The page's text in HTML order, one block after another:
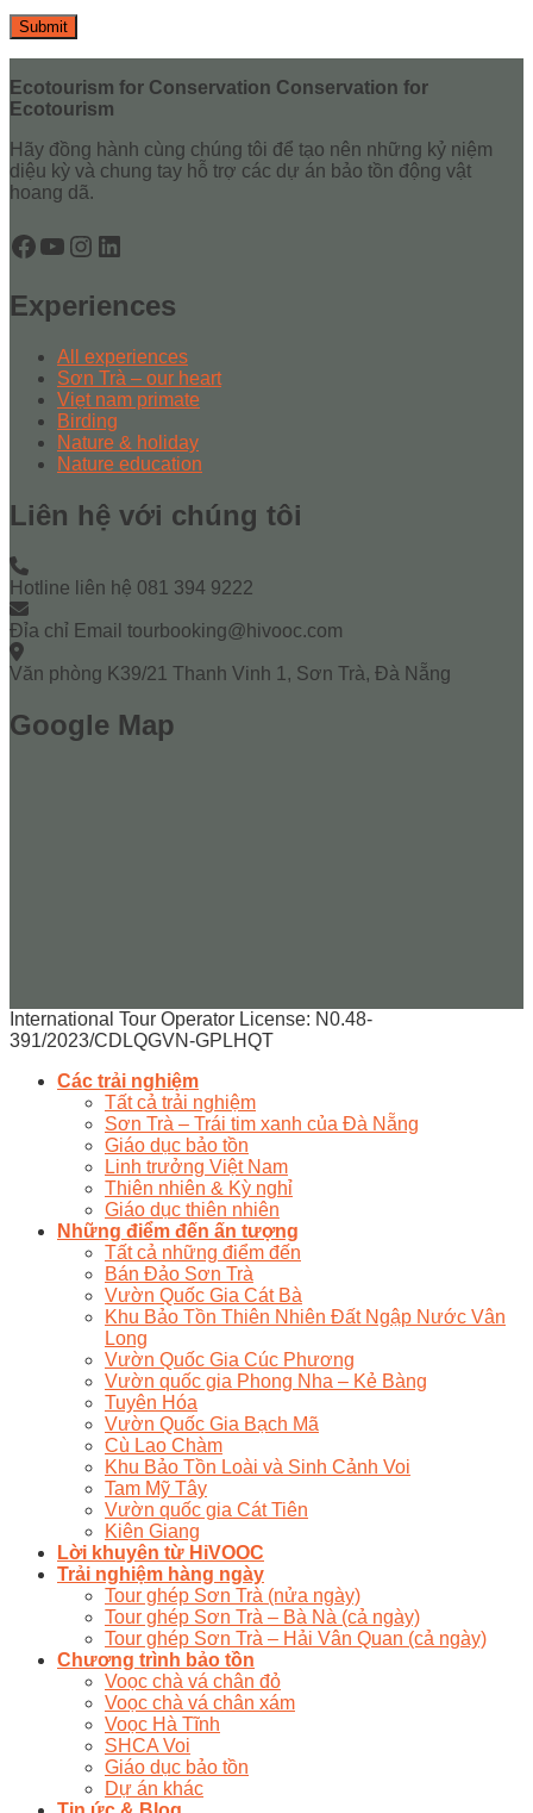
Ecotourism for Conservation Conservation for
Ecotourism
Hãy đồng hành cùng chúng tôi để tạo nên những kỷ niệm
diệu kỳ và chung tay hỗ trợ các dự án bảo tồn động vật
hoang dã.
Facebook
YouTube
Instagram
LinkedIn
Experiences
All experiences
Sơn Trà – our heart
Viẹt nam primate
Birding
Nature & holiday
Nature education
Liên hệ với chúng tôi
Hotline liên hệ 081 394 9222
Đỉa chỉ Email tourbooking@hivooc.com
Văn phòng K39/21 Thanh Vinh 1, Sơn Trà, Đà Nẵng
Google Map
International Tour Operator License: N0.48-
391/2023/CDLQGVN-GPLHQT
Các trải nghiệm
Tất cả trải nghiệm
Sơn Trà – Trái tim xanh của Đà Nẵng
Giáo dục bảo tồn
Linh trưởng Việt Nam
Thiên nhiên & Kỳ nghỉ
Giáo dục thiên nhiên
Những điểm đến ấn tượng
Tất cả những điểm đến
Bán Đảo Sơn Trà
Vườn Quốc Gia Cát Bà
Khu Bảo Tồn Thiên Nhiên Đất Ngập Nước Vân
Long
Vườn Quốc Gia Cúc Phương
Vườn quốc gia Phong Nha – Kẻ Bàng
Tuyên Hóa
Vườn Quốc Gia Bạch Mã
Cù Lao Chàm
Khu Bảo Tồn Loài và Sinh Cảnh Voi
Tam Mỹ Tây
Vườn quốc gia Cát Tiên
Kiên Giang
Lời khuyên từ HiVOOC
Trải nghiệm hàng ngày
Tour ghép Sơn Trà (nửa ngày)
Tour ghép Sơn Trà – Bà Nà (cả ngày)
Tour ghép Sơn Trà – Hải Vân Quan (cả ngày)
Chương trình bảo tồn
Voọc chà vá chân đỏ
Voọc chà vá chân xám
Voọc Hà Tĩnh
SHCA Voi
Giáo dục bảo tồn
Dự án khác